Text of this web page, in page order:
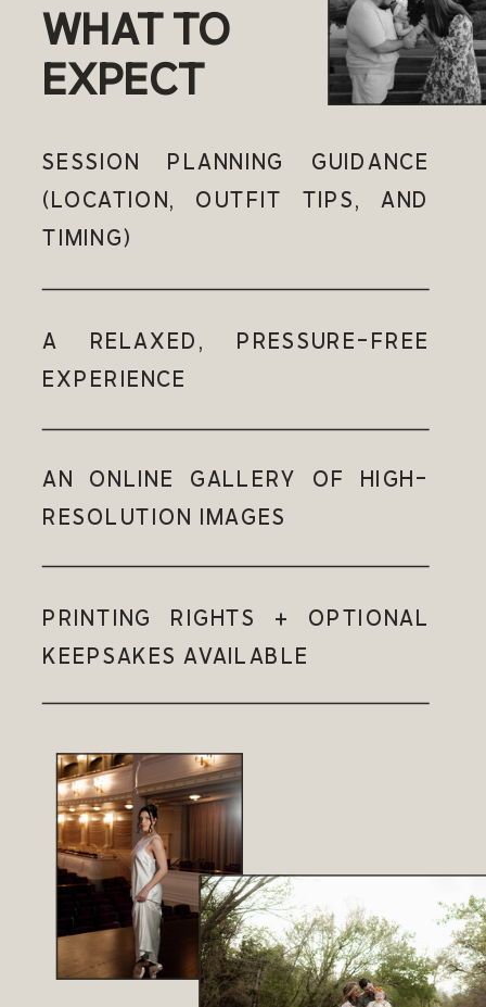
WHAT TO
EXPECT
SESSION PLANNING GUIDANCE
(LOCATION, OUTFIT TIPS, AND
TIMING)
A RELAXED, PRESSURE-FREE
EXPERIENCE
AN ONLINE GALLERY OF HIGH-
RESOLUTION IMAGES
PRINTING RIGHTS + OPTIONAL
KEEPSAKES AVAILABLE